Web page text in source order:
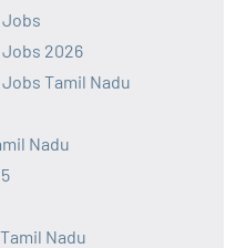
Jobs
2026
Tamil Nadu
Nadu
Nadu